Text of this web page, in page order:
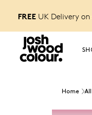
FREE UK Delivery
over £40
Home